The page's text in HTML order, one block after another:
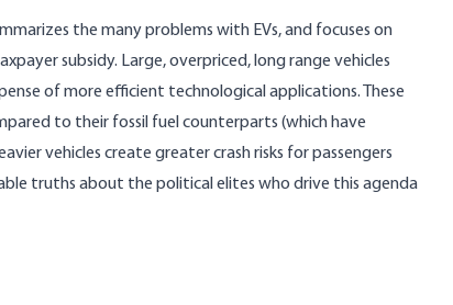
the many problems with EVs, and focuses on
subsidy. Large, overpriced, long range vehicles
of more efficient technological applications. These
to their fossil fuel counterparts (which have
vehicles create greater crash risks for passengers
truths about the political elites who drive this agenda